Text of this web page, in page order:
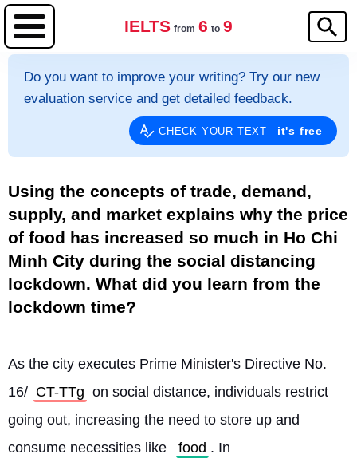
IELTS from 6 to 9
Do you want to improve your writing? Try our new
evaluation service and get detailed feedback.
CHECK YOUR TEXT it's free
Using the concepts of trade, demand,
supply, and market explains why the price
of food has increased so much in Ho Chi
Minh City during the social distancing
lockdown. What did you learn from the
lockdown time?
As the city executes Prime Minister's Directive No.
16/ CT-TTg on social distance, individuals restrict
going out, increasing the need to store up and
consume necessities like
food . In